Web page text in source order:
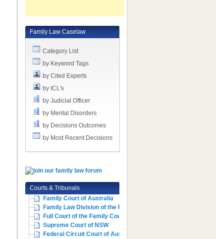
Family Law Caselaw
Category List
by Keyword Tags
by Cited Experts
by ICL's
by Judicial Officer
by Mental Disorders
by Decisions Outcomes
by Most Recent Decisions
Courts & Tribunals
Family Court of Australia
Family Law Division of the Fe...
Full Court of the Family Cour...
Supreme Court of NSW
Federal Circuit Court of Aust...